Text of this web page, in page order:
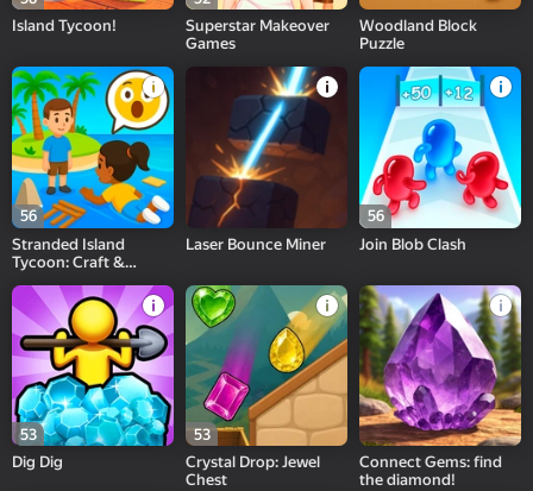
Island Tycoon!
Superstar Makeover
Games
Woodland Block
Puzzle
56
Stranded Island
Tycoon: Craft &
Laser Bounce Miner
56
Join Blob Clash
53
Dig Dig
53
Crystal Drop: Jewel
Chest
Connect Gems: find
the diamond!